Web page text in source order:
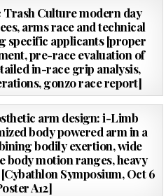
10/2016
Culture modern day
arms race and technical
specific applicants [proper
pre-race evaluation of
in-race grip analysis,
gonzo race report]
10/2016
arm design: i-Limb
body powered arm in a
bodily exertion, wide
body motion ranges, heavy
Symposium, Oct 6
A12]